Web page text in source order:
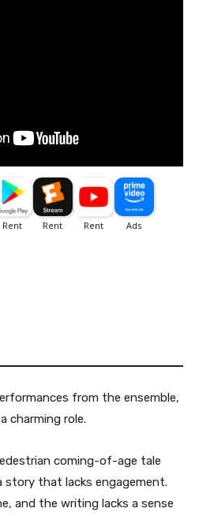
from the ensemble,
charming role.
coming-of-age tale
that lacks engagement.
and the writing lacks a sense